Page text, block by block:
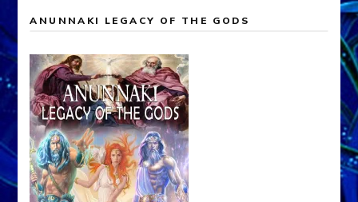
ANUNNAKI LEGACY OF THE GODS